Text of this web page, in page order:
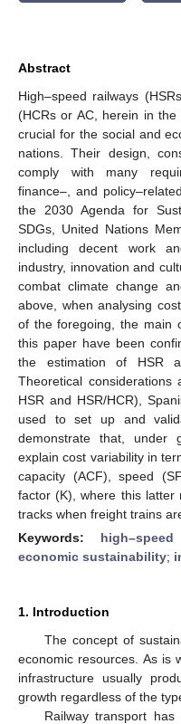
Abstract
High–speed railways
(HCRs or AC, herein in
crucial for the social and
nations. Their design,
comply with many
finance–, and
the 2030 Agenda for
SDGs, United Nations
including decent work
industry, innovation and
combat climate change
above, when analysing
of the foregoing, the main
this paper have been
the estimation of HSR
Theoretical
HSR and HSR/HCR),
used to set up and
demonstrate that, under
explain cost variability in
capacity (ACF), speed
factor (K), where this
tracks when freight trains
Keywords:
economic sustainability;
1. Introduction
The concept of
economic resources. As is
infrastructure usually
growth regardless of the
Railway transport